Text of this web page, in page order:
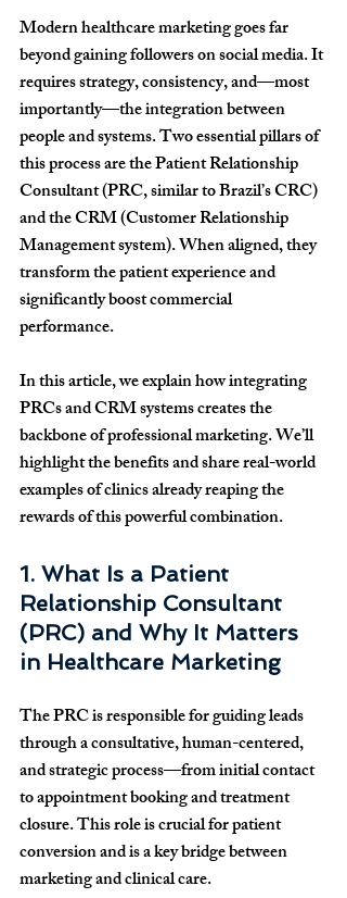
Modern healthcare marketing goes far
beyond gaining followers on social media. It
requires strategy, consistency, and—most
importantly—the integration between
people and systems. Two essential pillars of
this process are the Patient Relationship
Consultant (PRC, similar to Brazil’s CRC)
and the CRM (Customer Relationship
Management system). When aligned, they
transform the patient experience and
significantly boost commercial
performance.
In this article, we explain how integrating
PRCs and CRM systems creates the
backbone of professional marketing. We’ll
highlight the benefits and share real-world
examples of clinics already reaping the
rewards of this powerful combination.
1. What Is a Patient
Relationship Consultant
(PRC) and Why It Matters
in Healthcare Marketing
The PRC is responsible for guiding leads
through a consultative, human-centered,
and strategic process—from initial contact
to appointment booking and treatment
closure. This role is crucial for patient
conversion and is a key bridge between
marketing and clinical care.